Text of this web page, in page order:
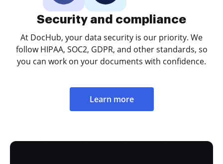
Security and compliance
At DocHub, your data security is our priority. We
follow HIPAA, SOC2, GDPR, and other standards, so
you can work on your documents with confidence.
Learn more